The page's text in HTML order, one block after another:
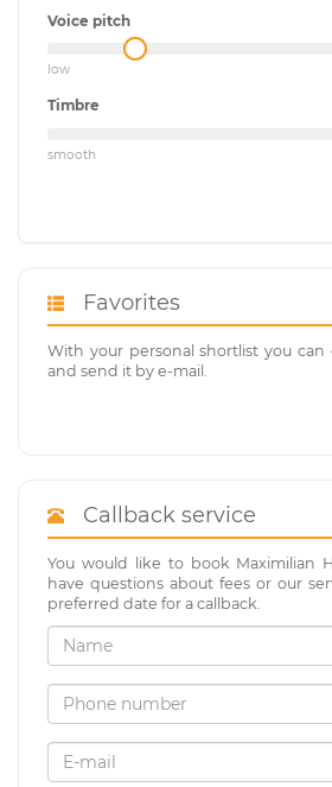
Voice pitch
low
Timbre
smooth
Favorites
With your personal shortlist you can
and send it by e-mail.
Callback service
You would like to book Maximilian
have questions about fees or our
preferred date for a callback.